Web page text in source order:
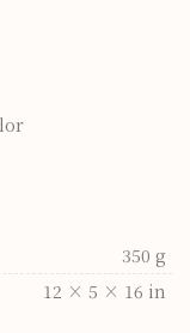
350 g
12 × 5 × 16 in